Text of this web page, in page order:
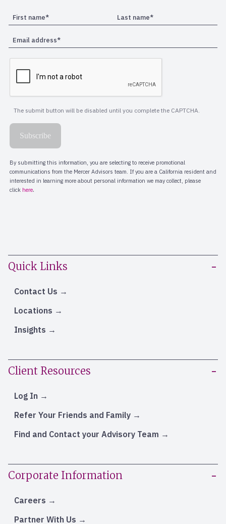
Quick Links
Contact Us
Locations
Insights
Client Resources
Log In
Refer Your Friends and Family
Find and Contact your Advisory Team
Corporate Information
Careers
Partner With Us